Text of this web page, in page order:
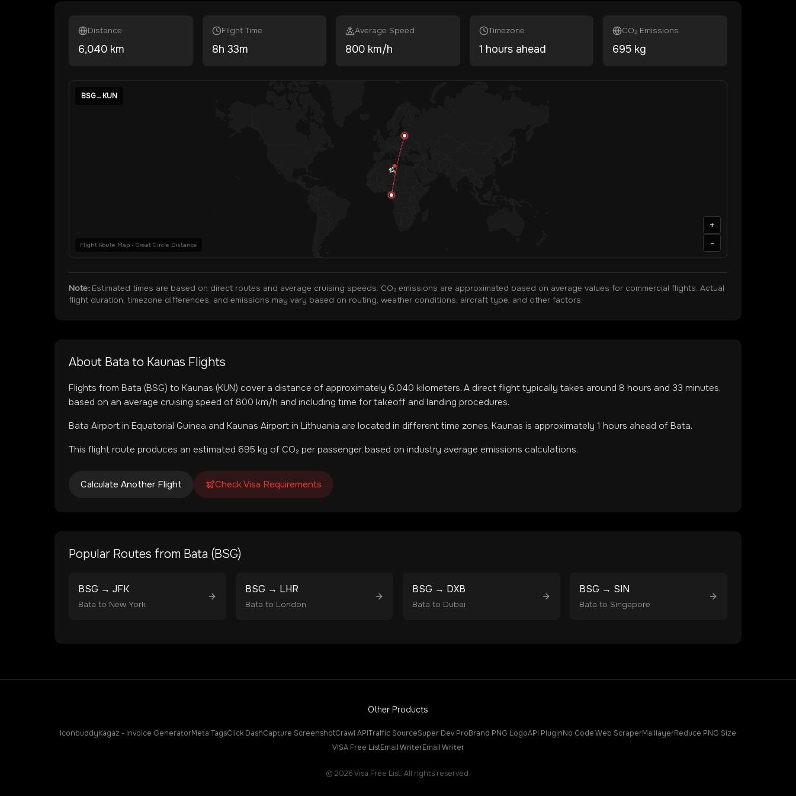
Distance
6,040 km
Flight Time
8h 33m
Average Speed
800 km/h
Timezone
1 hours ahead
CO₂ Emissions
695 kg
BSG→KUN
Flight Route Map • Great Circle Distance
+
-
Note:Estimated times are based on direct routes and average cruising speeds. CO₂ emissions are approximated based on average values for commercial flights. Actual
flight duration, timezone differences, and emissions may vary based on routing, weather conditions, aircraft type, and other factors.
About Bata to Kaunas Flights
Flights from Bata (BSG) to Kaunas (KUN) cover a distance of approximately 6,040 kilometers. A direct flight typically takes around 8 hours and 33 minutes,
based on an average cruising speed of 800 km/h and including time for takeoff and landing procedures.
Bata Airport in Equatorial Guinea and Kaunas Airport in Lithuania are located in different time zones. Kaunas is approximately 1 hours ahead of Bata.
This flight route produces an estimated 695 kg of CO₂ per passenger, based on industry average emissions calculations.
Calculate Another Flight Check Visa Requirements
Popular Routes from Bata (BSG)
BSG → JFK
Bata to New York
BSG → LHR
Bata to London
BSG → DXB
Bata to Dubai
BSG → SIN
Bata to Singapore
Other Products
IconbuddyKagaz - Invoice GeneratorMeta TagsClick DashCapture ScreenshotCrawl APITraffic SourceSuper Dev ProBrand PNG LogoAPI PluginNo Code Web ScraperMaillayerReduce PNG Size
VISA Free ListEmail WriterEmail Writer
© 2026Visa Free List. All rights reserved.